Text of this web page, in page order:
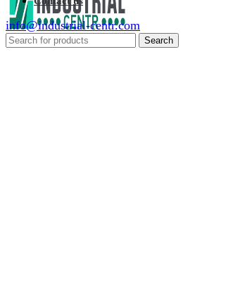
info@industrial-centr.com
Search